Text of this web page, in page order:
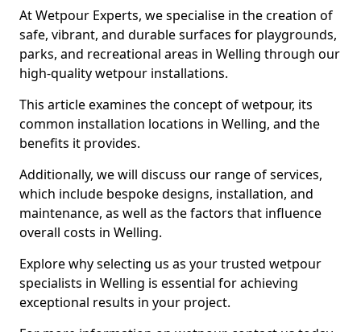
At Wetpour Experts, we specialise in the creation of
safe, vibrant, and durable surfaces for playgrounds,
parks, and recreational areas in Welling through our
high-quality wetpour installations.
This article examines the concept of wetpour, its
common installation locations in Welling, and the
benefits it provides.
Additionally, we will discuss our range of services,
which include bespoke designs, installation, and
maintenance, as well as the factors that influence
overall costs in Welling.
Explore why selecting us as your trusted wetpour
specialists in Welling is essential for achieving
exceptional results in your project.